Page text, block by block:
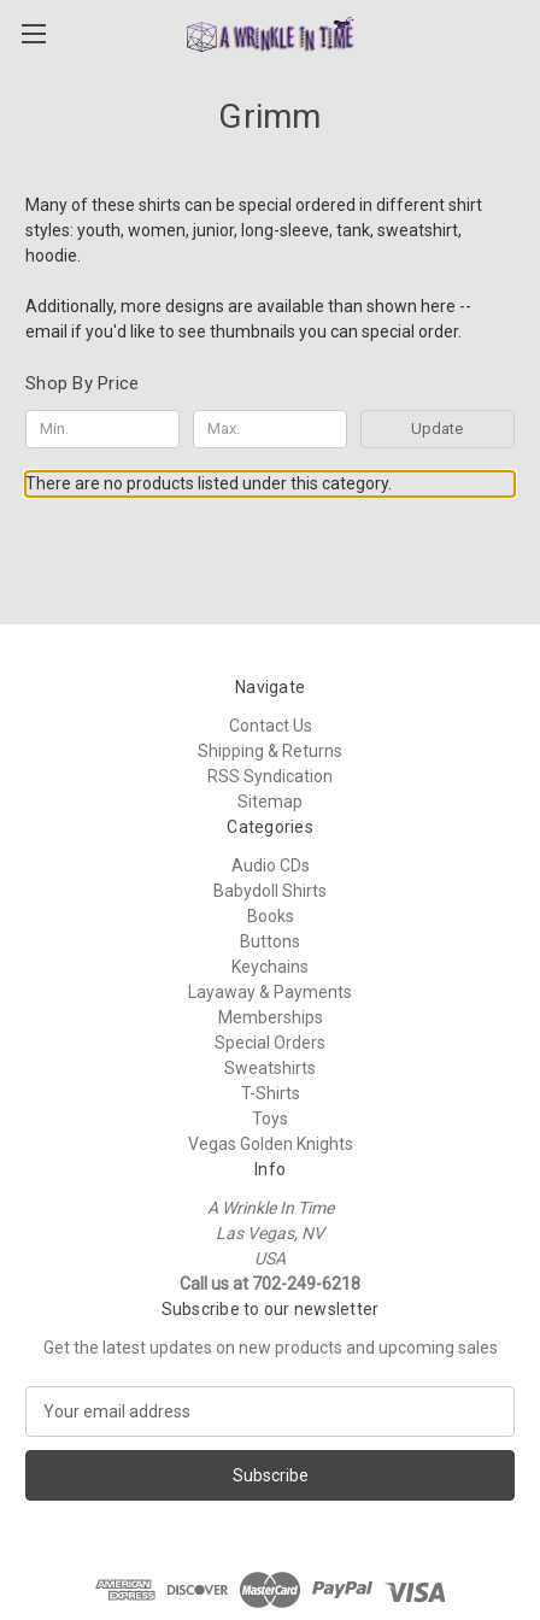
Grimm
Many of these shirts can be special ordered in different shirt
styles: youth, women, junior, long-sleeve, tank, sweatshirt,
hoodie.
Additionally, more designs are available than shown here --
email if you'd like to see thumbnails you can special order.
Shop By Price
Update
There are no products listed under this category.
Navigate
Contact Us
Shipping & Returns
RSS Syndication
Sitemap
Categories
Audio CDs
Babydoll Shirts
Books
Buttons
Keychains
Layaway & Payments
Memberships
Special Orders
Sweatshirts
T-Shirts
Toys
Vegas Golden Knights
Info
A Wrinkle In Time
Las Vegas, NV
USA
Call us at 702-249-6218
Subscribe to our newsletter
Get the latest updates on new products and upcoming sales
a
l